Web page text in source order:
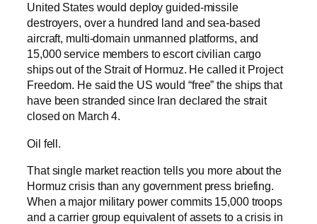
United States would deploy guided-missile
destroyers, over a hundred land and sea-based
aircraft, multi-domain unmanned platforms, and
15,000 service members to escort civilian cargo
ships out of the Strait of Hormuz. He called it Project
Freedom. He said the US would “free” the ships that
have been stranded since Iran declared the strait
closed on March 4.
Oil fell.
That single market reaction tells you more about the
Hormuz crisis than any government press briefing.
When a major military power commits 15,000 troops
and a carrier group equivalent of assets to a crisis in